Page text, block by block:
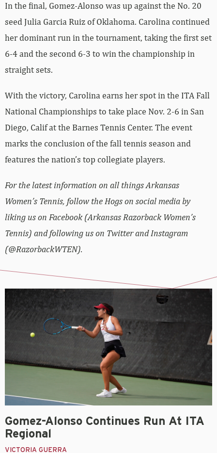
In the final, Gomez-Alonso was up against the No. 20
seed Julia Garcia Ruiz of Oklahoma. Carolina continued
her dominant run in the tournament, taking the first set
6-4 and the second 6-3 to win the championship in
straight sets.
With the victory, Carolina earns her spot in the ITA Fall
National Championships to take place Nov. 2-6 in San
Diego, Calif at the Barnes Tennis Center. The event
marks the conclusion of the fall tennis season and
features the nation’s top collegiate players.
For the latest information on all things Arkansas
Women’s Tennis, follow the Hogs on social media by
liking us on Facebook (Arkansas Razorback Women’s
Tennis) and following us on Twitter and Instagram
(@RazorbackWTEN).
Gomez-Alonso Continues Run At ITA
Regional
VICTORIA GUERRA